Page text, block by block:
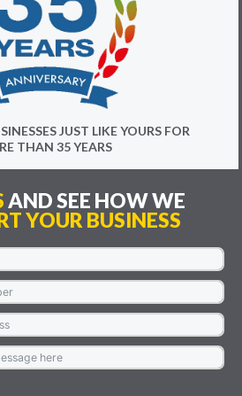
JUST LIKE YOURS FOR
THAN 35 YEARS
AND SEE HOW WE
YOUR BUSINESS